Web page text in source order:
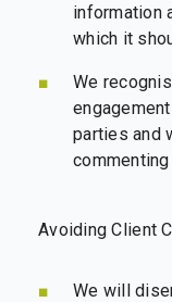
information
which it
We
parties and
Avoiding Client
We will